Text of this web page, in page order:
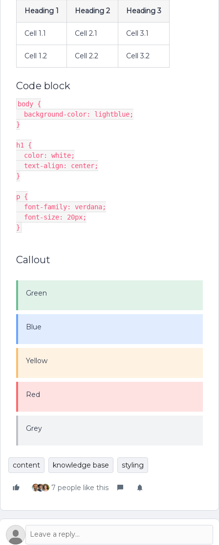
Heading 1 Heading 2 Heading 3
Cell 1.1 Cell 2.1 Cell 3.1
Cell 1.2 Cell 2.2 Cell 3.2
Code block
body {
  background-color: lightblue;
}
h1 {
  color: white;
  text-align: center;
}
p {
  font-family: verdana;
  font-size: 20px;
}
Callout
Green
Blue
Yellow
Red
Grey
content knowledge base styling
7 people like this